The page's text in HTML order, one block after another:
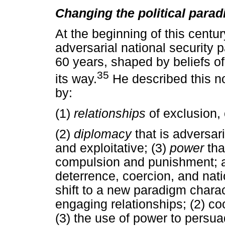
Changing the political
At the beginning of this
adversarial national security
60 years, shaped by beliefs
its way.35 He described this
by:
(1) relationships of exclusion,
(2) diplomacy that is
and exploitative; (3) power
compulsion and punishment;
deterrence, coercion, and
shift to a new paradigm
engaging relationships; (2)
(3) the use of power to